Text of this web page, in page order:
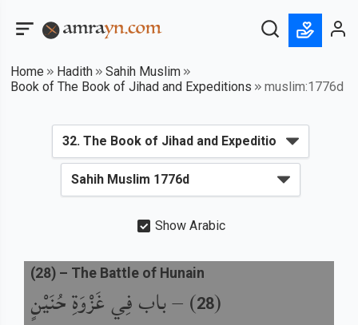
Home Hadith
Sahih Muslim
Book of The Book of Jihad and Expeditions
muslim:1776d
Show Arabic
(
28
) –باب فِي غَزْوَةِ حُنَيْنٍ
(28) – The Battle of Hunain